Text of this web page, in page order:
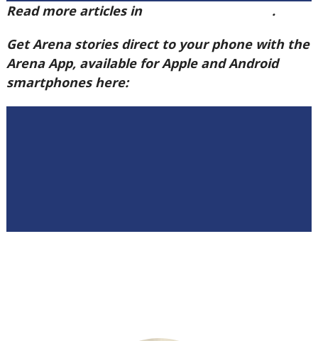
Read more articles in
.
Get Arena stories direct to your phone with the
Arena App, available for Apple and Android
smartphones here: